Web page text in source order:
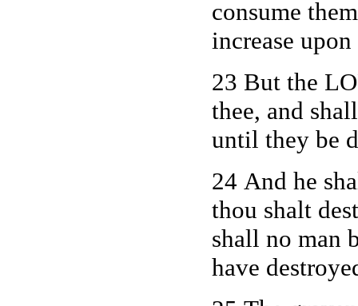
consume
increase upon
23 But the
thee, and
until they be
24 And he
thou shalt
shall no man
have